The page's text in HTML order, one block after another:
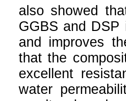
also showed
GGBS and
and improves
that the
excellent
water